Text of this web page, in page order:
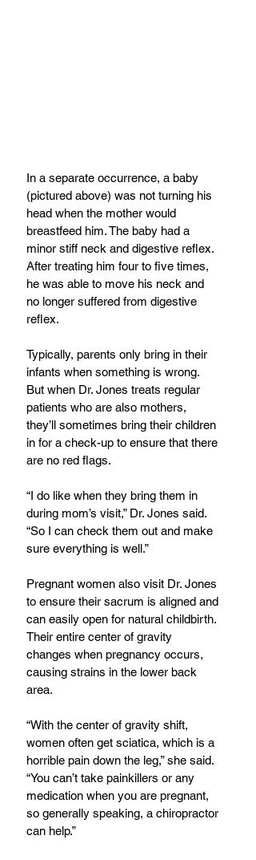
In a separate occurrence, a baby
(pictured above) was not turning his
head when the mother would
breastfeed him. The baby had a
minor stiff neck and digestive reflex.
After treating him four to five times,
he was able to move his neck and
no longer suffered from digestive
reflex.
Typically, parents only bring in their
infants when something is wrong.
But when Dr. Jones treats regular
patients who are also mothers,
they’ll sometimes bring their children
in for a check-up to ensure that there
are no red flags.
“I do like when they bring them in
during mom’s visit,” Dr. Jones said.
“So I can check them out and make
sure everything is well.”
Pregnant women also visit Dr. Jones
to ensure their sacrum is aligned and
can easily open for natural childbirth.
Their entire center of gravity
changes when pregnancy occurs,
causing strains in the lower back
area.
“With the center of gravity shift,
women often get sciatica, which is a
horrible pain down the leg,” she said.
“You can’t take painkillers or any
medication when you are pregnant,
so generally speaking, a chiropractor
can help.”